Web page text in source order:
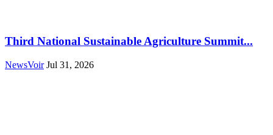
Third National Sustainable Agriculture Summit...
NewsVoir Jul 31, 2026